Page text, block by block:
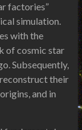
factories”
simulation.
with the
of cosmic star
Subsequently,
their
and in